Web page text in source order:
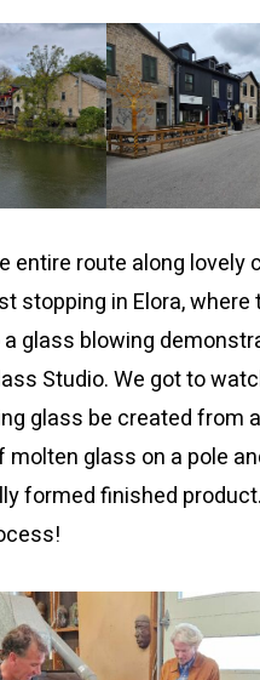
entire route along lovely
stopping in Elora, where
glass blowing
Studio. We got to
glass be created from
molten glass on a pole
formed finished